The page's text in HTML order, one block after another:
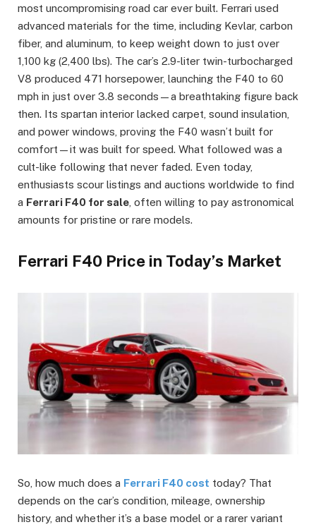
most uncompromising road car ever built. Ferrari used
advanced materials for the time, including Kevlar, carbon
fiber, and aluminum, to keep weight down to just over
1,100 kg (2,400 lbs). The car’s 2.9-liter twin-turbocharged
V8 produced 471 horsepower, launching the F40 to 60
mph in just over 3.8 seconds—a breathtaking figure back
then. Its spartan interior lacked carpet, sound insulation,
and power windows, proving the F40 wasn’t built for
comfort—it was built for speed. What followed was a
cult-like following that never faded. Even today,
enthusiasts scour listings and auctions worldwide to find
a Ferrari F40 for sale , often willing to pay astronomical
amounts for pristine or rare models.
Ferrari F40 Price in Today’s Market
So, how much does a Ferrari F40 cost today? That
depends on the car’s condition, mileage, ownership
history, and whether it’s a base model or a rarer variant